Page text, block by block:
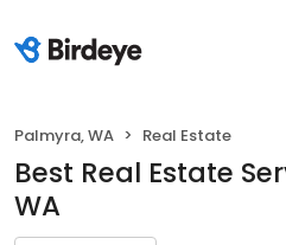
Palmyra, WA Real Estate
Best Real Estate
WA